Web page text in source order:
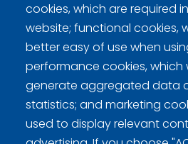
Peura 1 0 1 0
cookies, which are required
website; functional cookies,
better easy of use when
performance cookies, which
generate aggregated data
statistics; and marketing
used to display relevant